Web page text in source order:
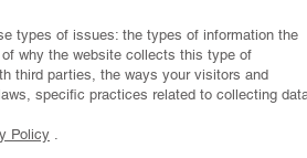
types of issues: the types of information the
why the website collects this type of
third parties, the ways your visitors and
specific practices related to collecting
Policy .